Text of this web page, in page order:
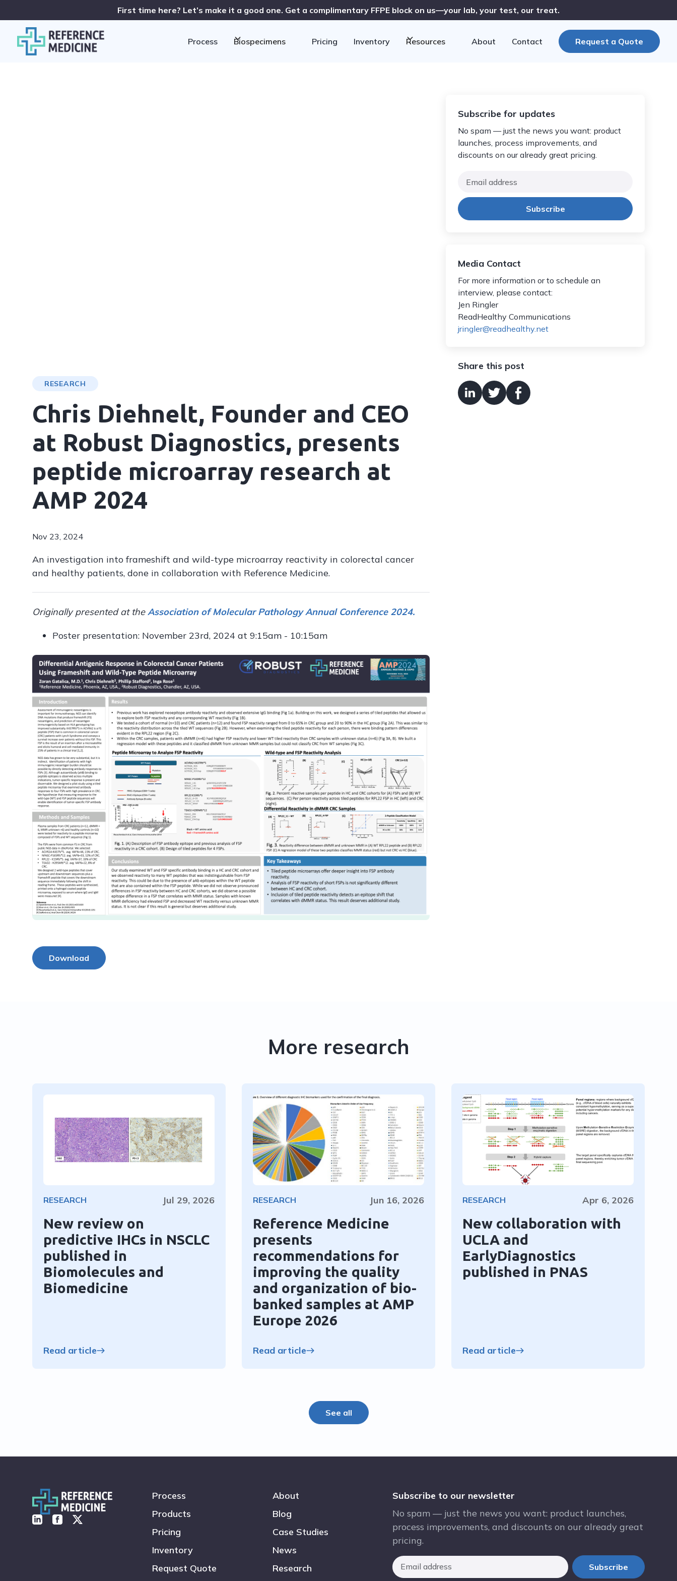
First time here? Let’s make it a good one. Get a complimentary FFPE block on us—your lab, your test, our treat.
Process Biospecimens Pricing Inventory Resources About Contact Request a Quote
RESEARCH
Chris Diehnelt, Founder and CEO
at Robust Diagnostics, presents
peptide microarray research at
AMP 2024
Nov 23, 2024
An investigation into frameshift and wild-type microarray reactivity in colorectal cancer
and healthy patients, done in collaboration with Reference Medicine.
Originally presented at theAssociation of Molecular Pathology Annual Conference 2024.
Poster presentation: November 23rd, 2024 at 9:15am - 10:15am
Download
Subscribe for updates
No spam — just the news you want: product
launches, process improvements, and
discounts on our already great pricing.
Media Contact
For more information or to schedule an
interview, please contact:
Jen Ringler
ReadHealthy Communications
jringler@readhealthy.net
Share this post
More research
RESEARCH Jul 29, 2026
New review on
predictive IHCs in NSCLC
published in
Biomolecules and
Biomedicine
Read article
RESEARCH Jun 16, 2026
Reference Medicine
presents
recommendations for
improving the quality
and organization of bio-
banked samples at AMP
Europe 2026
Read article
RESEARCH Apr 6, 2026
New collaboration with
UCLA and
EarlyDiagnostics
published in PNAS
Read article
See all
Process
Products
Pricing
Inventory
Request Quote
About
Blog
Case Studies
News
Research
Subscribe to our newsletter
No spam — just the news you want: product launches,
process improvements, and discounts on our already great
pricing.